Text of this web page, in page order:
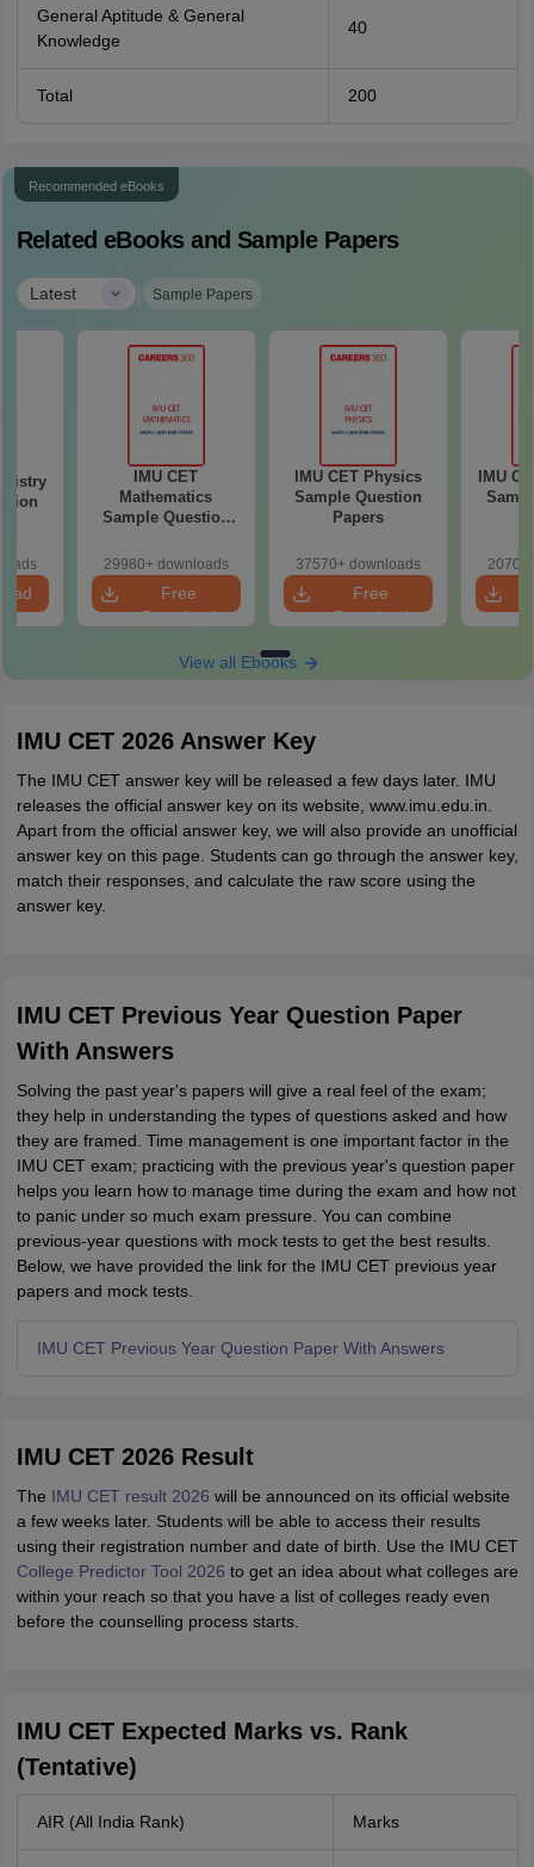
General Aptitude & General
Knowledge
40
Total 200
Recommended eBooks
Related eBooks and Sample Papers
Latest | Sample Papers
IMU CET
Mathematics
Sample Question
29980+ downloads
Free
Download
IMU CET Physics
Sample Question
Papers
37570+ downloads
Free
Download
IMU
View all Ebooks
IMU CET 2026 Answer Key
The IMU CET answer key will be released a few days later. IMU
releases the official answer key on its website, www.imu.edu.in.
Apart from the official answer key, we will also provide an unofficial
answer key on this page. Students can go through the answer key,
match their responses, and calculate the raw score using the
answer key.
IMU CET Previous Year Question Paper
With Answers
Solving the past year's papers will give a real feel of the exam;
they help in understanding the types of questions asked and how
they are framed. Time management is one important factor in the
IMU CET exam; practicing with the previous year's question paper
helps you learn how to manage time during the exam and how not
to panic under so much exam pressure. You can combine
previous-year questions with mock tests to get the best results.
Below, we have provided the link for the IMU CET previous year
papers and mock tests.
IMU CET Previous Year Question Paper With Answers
IMU CET 2026 Result
The IMU CET result 2026 will be announced on its official website
a few weeks later. Students will be able to access their results
using their registration number and date of birth. Use the IMU CET
College Predictor Tool 2026 to get an idea about what colleges are
within your reach so that you have a list of colleges ready even
before the counselling process starts.
IMU CET Expected Marks vs. Rank
(Tentative)
AIR (All India Rank) Marks